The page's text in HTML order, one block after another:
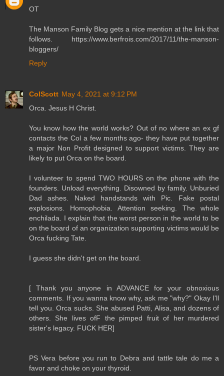
OT
The Manson Family Blog gets a nice mention at the link that
follows. https://www.berfrois.com/2017/11/the-manson-
bloggers/
Reply
ColScott May 4, 2021 at 9:12 PM
Orca. Jesus H Christ.
You know how the world works? Out of no where an ex gf
contacts the Col a few months ago- they have put together
a major Non Profit designed to support victims. They are
likely to put Orca on the board.
I volunteer to spend TWO HOURS on the phone with the
founders. Unload everything. Disowned by family. Unburied
Dad ashes. Naked handstands with Pic. Fake postal
explosions. Homophobia. Attention seeking. The whole
enchilada. I explain that the worst person in the world to be
on the board of an organization supporting victims would be
Orca fucking Tate.
I guess she didn't get on the board.
[ Thank you anyone in ADVANCE for your obnoxious
comments. If you wanna know why, ask me "why?" Okay I'll
tell you. Orca sucks. She abused Patti, Alisa, and dozens of
others. She lives ofF the pimped fruit of her murdered
sister's legacy. FUCK HER]
PS Vera before you run to Debra and tattle tale do me a
favor and choke on your thyroid.